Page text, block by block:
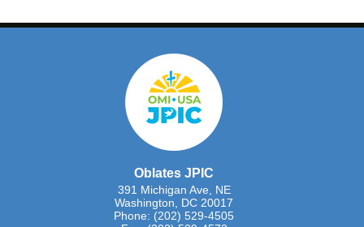
Oblates JPIC
391 Michigan Ave, NE
Washington, DC 20017
Phone: (202) 529-4505